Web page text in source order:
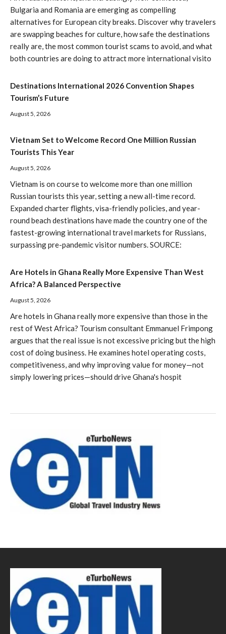
Bulgaria and Romania are emerging as compelling
alternatives for European city breaks. Discover why travelers
are swapping beaches for culture, how safe the destinations
really are, the most common tourist scams to avoid, and what
both countries are doing to attract more international visito
Destinations International 2026 Convention Shapes
Tourism’s Future
August 5, 2026
Vietnam Set to Welcome Record One Million Russian
Tourists This Year
August 5, 2026
Vietnam is on course to welcome more than one million
Russian tourists this year, setting a new all-time record.
Expanded charter flights, visa-friendly policies, and year-
round beach destinations have made the country one of the
fastest-growing international travel markets for Russians,
surpassing pre-pandemic visitor numbers. SOURCE:
Are Hotels in Ghana Really More Expensive Than West
Africa? A Balanced Perspective
August 5, 2026
Are hotels in Ghana really more expensive than those in the
rest of West Africa? Tourism consultant Emmanuel Frimpong
argues that the real issue is not excessive pricing but the high
cost of doing business. He examines hotel operating costs,
competitiveness, and why improving value for money—not
simply lowering prices—should drive Ghana's hospit